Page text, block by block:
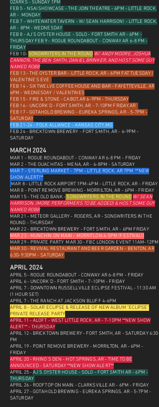
OZARKS - SUNDAY 1PM
FEB 5 - NSAI SHOWCASE - THE JOIN THEATRE - 6PM - LITTLE ROCK,
AR - MONDAY
FEB 7 - WHITEWATER TAVERN - W/ SEAN HARRISON! - LITTLE ROCK,
AR - 8PM - WEDNESDAY
FEB 8 - AJ'S OYSTER HOUSE - SOLO - FORT SMITH AR - 6PM -
THURSDAY FEB 9 - ROGUE ROUNDABOUT - CONWAY AR 6-8 PM -
FRIDAY
FEB 10-SONGWRITERS IN THE ROUND W/ ANDY MOORE, JOSHUA
CANNON, THE BEN SMITH, DANIEL BRINKER, AND HOST SOME GUY
NAMED ROBB
FEB 13 - THE OYSTER BAR - LITTLE ROCK, AR - 6PM FAT TUESDAY /
VALENTINE'S EVE
FEB 14 - SIX TWELVE COFFEEHOUSE AND BAR - FAYETTEVILLE, AR
6PM - WEDNESDAY / VALENTINES
FEB 15 - FIRE & STONE - CABOT, AR 6-9PM - THURSDAY
FEB 16 - UNCORK'D - FORT SMITH, AR - 7-10PM FRIDAY, AR
FEB 17 - GOTAHOLD BREWING - EUREKA SPRINGS, AR - 5-7PM -
SATURDAY
FEB 21-24 - FOLK ALLIANCE - KANSAS CITY, MO
FEB 24 - BRICKTOWN BREWERY - FORT SMITH, AR - 6-9PM -
SATURDAY
MARCH 2024
MAR 1 - ROGUE ROUNDABOUT - CONWAY AR 6-8 PM - FRIDAY
MAR 2 - THE OUACHITAS - MENA, AR - 6-8PM - SATURDAY
MAR 7 - STERLING MARKET - 7PM - LITTLE ROCK, AR 7PM **NEW
SHOW ALERT!**
MAR 8 - LITTLE ROCK AIRPORT 1PM-4PM - LITTLE ROCK, AR - FRIDAY
MAR 8 - POINT REMOVE BREWING - MORRILTON, AR - 6PM - FRIDAY
MAR 15 - THE OLD BANK -SONGWRITERS IN THE ROUND W/ SEAN
HARRISON, (MORE PERFORMERS TO BE ADDED) & HOST SOME GUY
NAMED ROBB
MAR 21 - METEOR GALLERY - ROGERS, AR- SONGWRITERS IN THE
ROUND - THURSDAY
MAR 22 - BRICKTOWN BREWERY - FORT SMITH, AR - 6PM FRIDAY
MAR 23 - MUNCHIN ON MAIN - MORRITLON 4-5PM (FESTIVAL!)
MAR 29 - PRIVATE PARTY MAR 30 - FBC LONDON EVENT 11AM-12PM
MAR 30 - REVIVAL RESTAURANT AND BEER GARDEN - BENTON, AR
6:30-9:30PM - SATURDAY
APRIL 2024
APRIL 5 - ROGUE ROUNDABOUT - CONWAY AR 6-8 PM - FRIDAY
APRIL 6 - UNCORK'D - FORT SMITH - 7-10PM - FRIDAY
APRIL 7 - DOWNTOWN RUSSELLVILLE ECLIPSE FESTIVAL - 11:30 AM
(1 HOUR SET)
APRIL 7 - THE RANCH AT JACKSON BLUFF 4-6PM
APRIL 8 - SOLAR ECLIPSE & RELEASE OF NEW ALBUM "ECLIPSE"
PRIVATE RELEASE PARTY
APRIL 11 - ALOFT - WEST LITTLE ROCK, AR - 7-10PM **NEW SHOW
ALERT** - THURSDAY
APRIL 12 - BRICKTOWN BREWERY - FORT SMITH, AR - SATURDAY 6:30
PM
APRIL 19 - POINT REMOVE BREWERY - MORRILTON, AR - 6PM -
FRIDAY
APRIL 20 - RHINO'S DEN - HOT SPRINGS, AR - TIME TO BE
ANNOUNCED - SATURDAY **NEW SHOW ALERT**
APRIL 25 -AJ'S OYSTER HOUSE - SOLO - FORT SMITH AR - 6PM -
THURSDAY
APRIL 26 - ROOFTOP ON MAIN - CLARKSVILLE AR - 6PM - FRIDAY
APRIL 27 - GOTAHOLD BREWING - EUREKA SPRINGS, AR - 5-7PM -
SATURDAY